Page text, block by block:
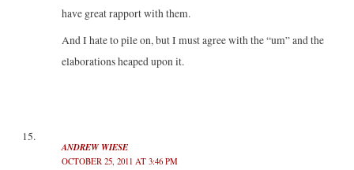
have great rapport with them.
And I hate to pile on, but I must agree with the “um” and the
elaborations heaped upon it.
ANDREW WIESE
OCTOBER 25, 2011 AT 3:46 PM